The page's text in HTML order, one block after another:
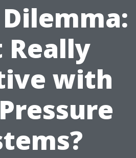
Dilemma:
Really
with